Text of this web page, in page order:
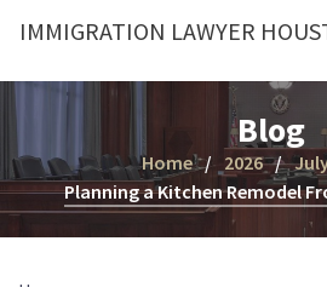
IMMIGRATION LAWYER
Blog
Home 2026
Planning a Kitchen Remodel